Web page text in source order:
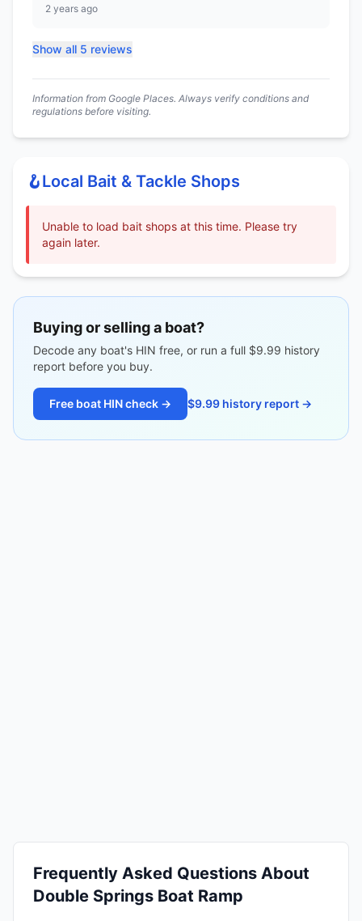
2 years ago
Show all 5 reviews
Information from Google Places. Always verify conditions and
regulations before visiting.
🪝Local Bait & Tackle Shops
Unable to load bait shops at this time. Please try
again later.
Buying or selling a boat?
Decode any boat's HIN free, or run a full $9.99 history
report before you buy.
Free boat HIN check → $9.99 history report →
Frequently Asked Questions About
Double Springs Boat Ramp